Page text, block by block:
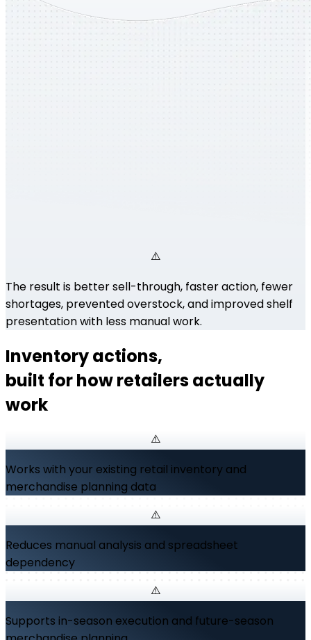
The result is better sell-through, faster action, fewer
shortages, prevented overstock, and improved shelf
presentation with less manual work.
Inventory actions,
built for how retailers actually
work
Works with your existing retail inventory and
merchandise planning data
Reduces manual analysis and spreadsheet
dependency
Supports in-season execution and future-season